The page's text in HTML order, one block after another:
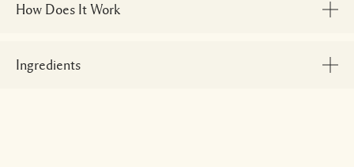
How Does It Work
Ingredients